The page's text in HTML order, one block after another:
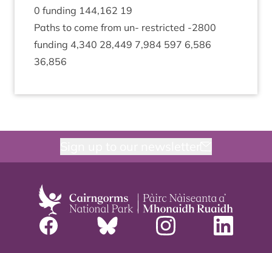
0 fund­ing 144,162 19
Paths to come from un- restric­ted ‑2800
fund­ing 4,340 28,449 7,984 597 6,586
36,856